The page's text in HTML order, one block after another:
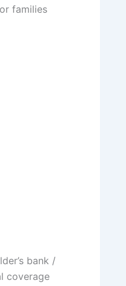
families
bank /
coverage